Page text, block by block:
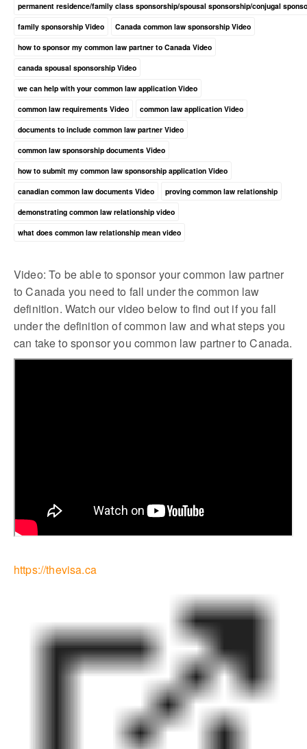
permanent residence/family class sponsorship/spousal sponsorship/conjugal
family sponsorship Video
Canada common law sponsorship Video
how to sponsor my common law partner to Canada Video
canada spousal sponsorship Video
we can help with your common law application Video
common law requirements Video
common law application Video
documents to include common law partner Video
common law sponsorship documents Video
how to submit my common law sponsorship application Video
canadian common law documents Video
proving common law relationship
demonstrating common law relationship video
what does common law relationship mean video
Video: To be able to sponsor your common law partner
to Canada you need to fall under the common law
definition. Watch our video below to find out if you fall
under the definition of common law and what steps you
can take to sponsor you common law partner to Canada.
https://thevisa.ca